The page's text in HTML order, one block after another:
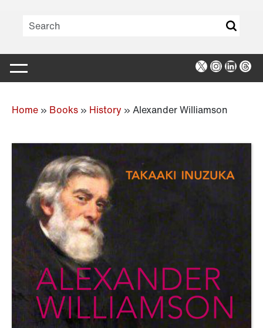
X Instagram
Home » Books » History » Alexander Williamson